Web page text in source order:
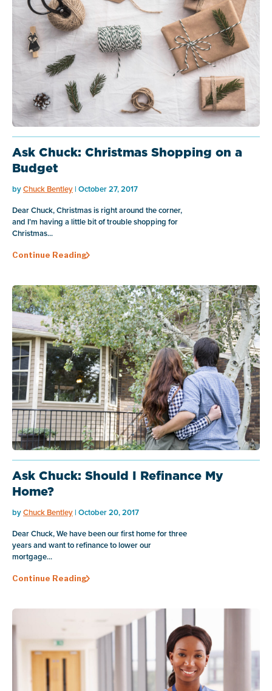
Ask Chuck: Christmas Shopping on a
Budget
byChuck Bentley | October 27, 2017
Dear Chuck, Christmas is right around the corner,
and I’m having a little bit of trouble shopping for
Christmas...
Continue Reading
Ask Chuck: Should I Refinance My
Home?
byChuck Bentley | October 20, 2017
Dear Chuck, We have been our first home for three
years and want to refinance to lower our
mortgage...
Continue Reading